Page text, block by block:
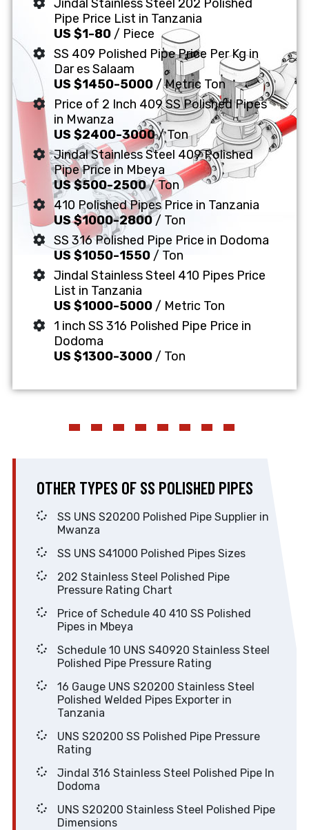
Jindal Stainless Steel 202 Polished
Pipe Price List in Tanzania
US $1-80 / Piece
SS 409 Polished Pipe Price Per Kg in
Dar es Salaam
US $1450-5000 / Metric Ton
Price of 2 Inch 409 SS Polished Pipes
in Mwanza
US $2400-3000/ Ton
Jindal Stainless Steel 409 Polished
Pipe Price in Mbeya
US $500-2500/ Ton
410 Polished Pipes Price in Tanzania
US $1000-2800/ Ton
SS 316 Polished Pipe Price in Dodoma
US $1050-1550 / Ton
Jindal Stainless Steel 410 Pipes Price
List in Tanzania
US $1000-5000 / Metric Ton
1 inch SS 316 Polished Pipe Price in
Dodoma
US $1300-3000 / Ton
OTHER TYPES OF SS POLISHED PIPES
SS UNS S20200 Polished Pipe Supplier in
Mwanza
SS UNS S41000 Polished Pipes Sizes
202 Stainless Steel Polished Pipe
Pressure Rating Chart
Price of Schedule 40 410 SS Polished
Pipes in Mbeya
Schedule 10 UNS S40920 Stainless Steel
Polished Pipe Pressure Rating
16 Gauge UNS S20200 Stainless Steel
Polished Welded Pipes Exporter in
Tanzania
UNS S20200 SS Polished Pipe Pressure
Rating
Jindal 316 Stainless Steel Polished Pipe In
Dodoma
UNS S20200 Stainless Steel Polished Pipe
Dimensions